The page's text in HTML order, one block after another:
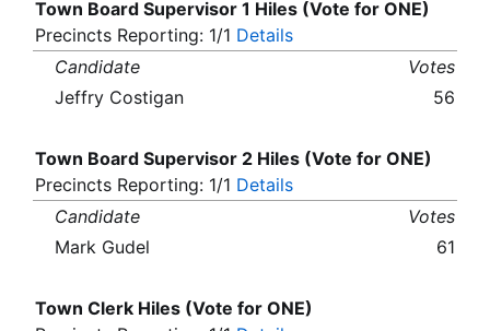
Town Board Supervisor 1 Hiles (Vote for ONE)
Precincts Reporting: 1/1 Details
Candidate
Votes
Jeffry Costigan
56
Town Board Supervisor 2 Hiles (Vote for ONE)
Precincts Reporting: 1/1 Details
Candidate
Votes
Mark Gudel
61
Town Clerk Hiles (Vote for ONE)